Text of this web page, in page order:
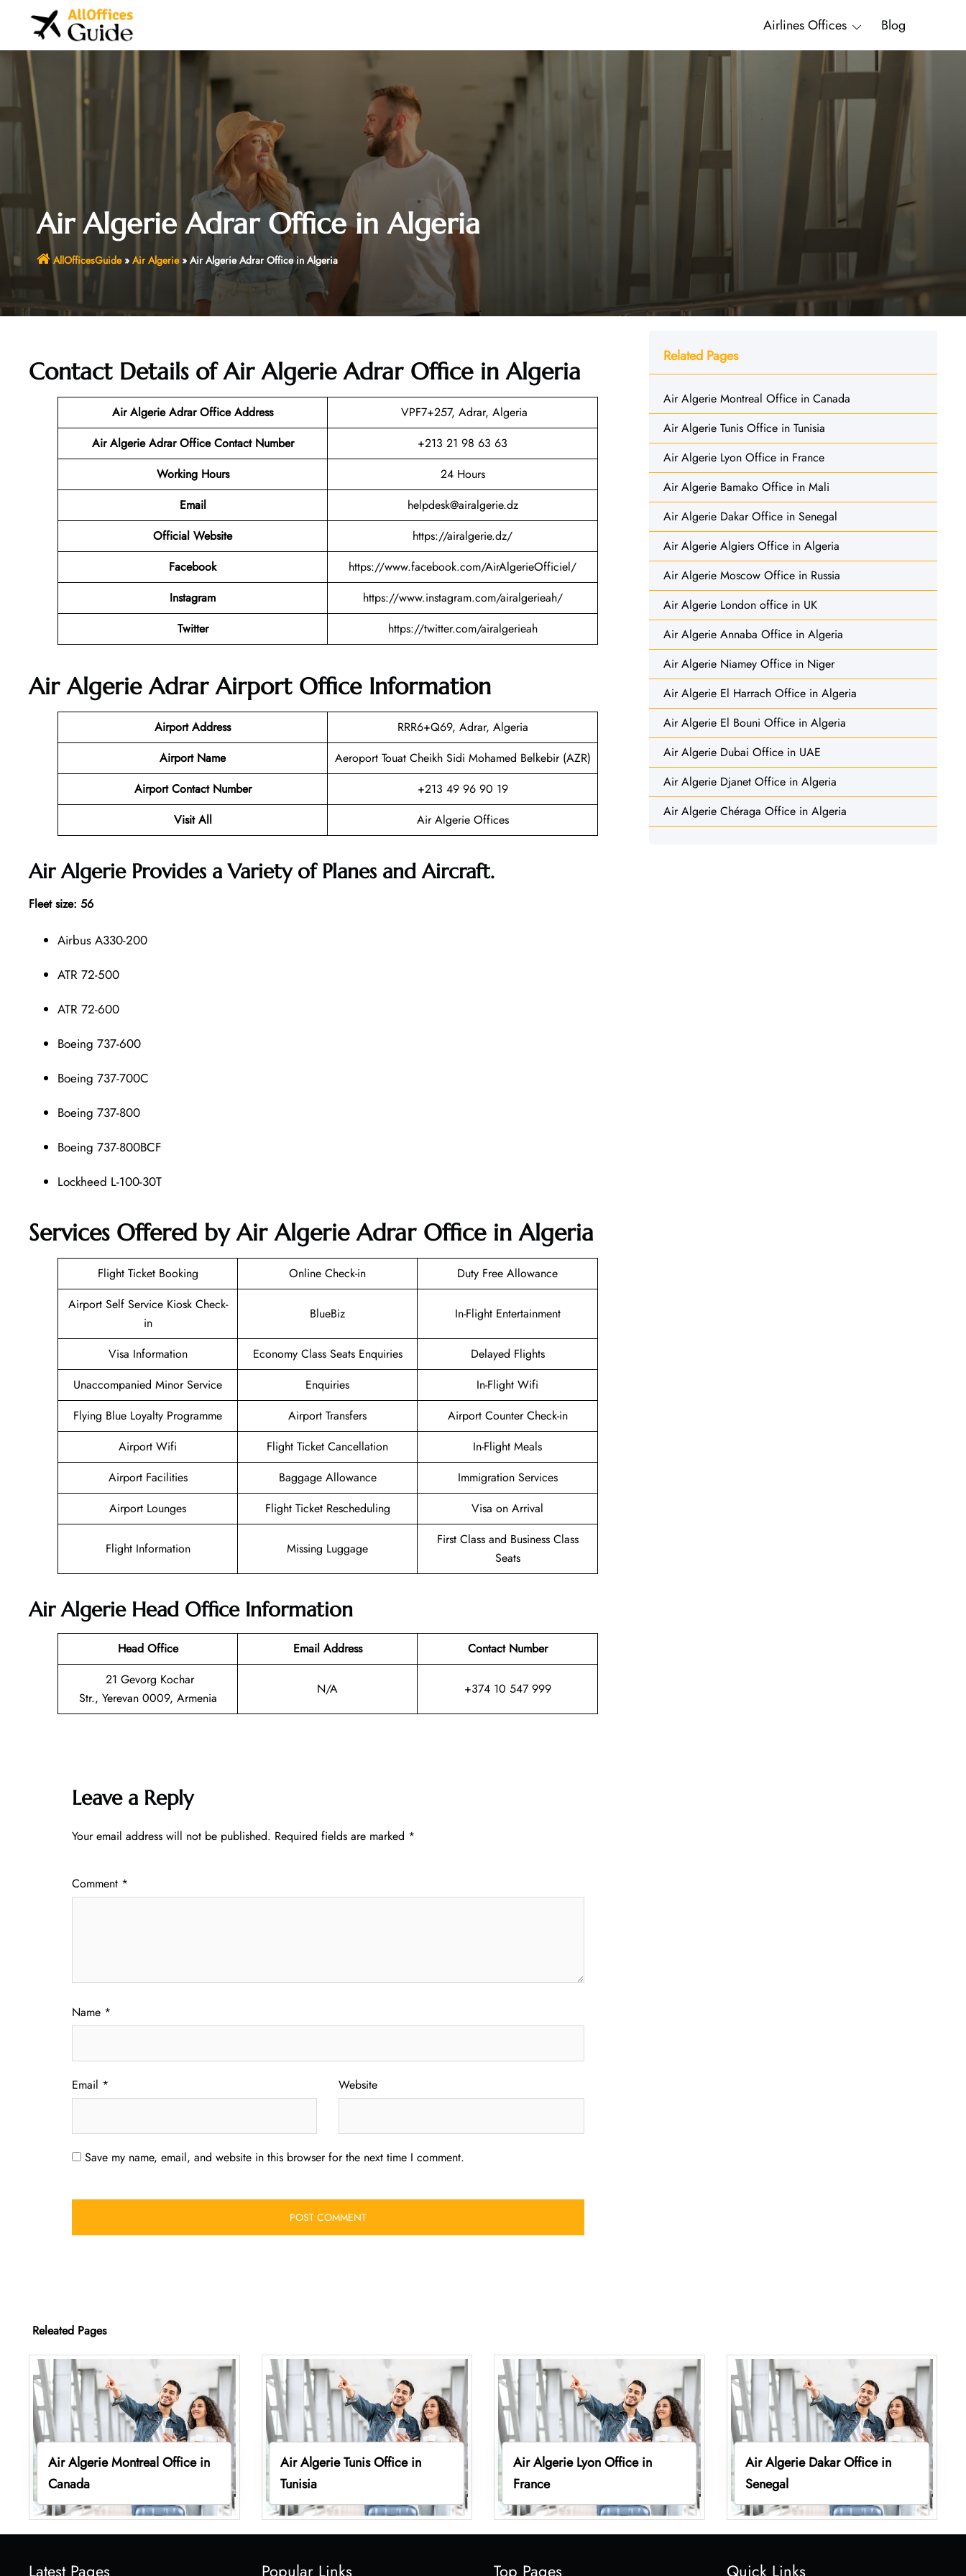
Airlines Offices Blog
Air Algerie Adrar Office in Algeria
AllOfficesGuide» Air Algerie» Air Algerie Adrar Office in Algeria
Contact Details of Air Algerie Adrar Office in Algeria
Air Algerie Adrar Office Address
VPF7+257, Adrar, Algeria
Air Algerie Adrar Office Contact Number
+213 21 98 63 63
Working Hours
24 Hours
Email
helpdesk@airalgerie.dz
Official Website
https://airalgerie.dz/
Facebook
https://www.facebook.com/AirAlgerieOfficiel/
Instagram
https://www.instagram.com/airalgerieah/
Twitter
https://twitter.com/airalgerieah
Air Algerie Adrar Airport Office Information
Airport Address
RRR6+Q69, Adrar, Algeria
Airport Name
Aeroport Touat Cheikh Sidi Mohamed Belkebir (AZR)
Airport Contact Number
+213 49 96 90 19
Visit All
Air Algerie Offices
Air Algerie Provides a Variety of Planes and Aircraft.
Fleet size: 56
Airbus A330-200
ATR 72-500
ATR 72-600
Boeing 737-600
Boeing 737-700C
Boeing 737-800
Boeing 737-800BCF
Lockheed L-100-30T
Services Offered by Air Algerie Adrar Office in Algeria
Flight Ticket Booking Online Check-in
Duty Free Allowance
Airport Self Service Kiosk Check-
in
BlueBiz In-Flight Entertainment
Visa Information Economy Class Seats Enquiries
Delayed Flights
Unaccompanied Minor Service
Enquiries
In-Flight Wifi
Flying Blue Loyalty Programme
Airport Transfers
Airport Counter Check-in
Airport Wifi
Flight Ticket Cancellation
In-Flight Meals
Airport Facilities
Baggage Allowance
Immigration Services
Airport Lounges
Flight Ticket Rescheduling Visa on Arrival
Flight Information Missing Luggage
First Class and Business Class
Seats
Air Algerie Head Office Information
Head Office Email Address
Contact Number
21 Gevorg Kochar
Str., Yerevan 0009, Armenia
N/A +374 10 547 999
Leave a Reply
Your email address will not be published. Required fields are marked *
Comment *
Name *
Email * Website
Save my name, email, and website in this browser for the next time I comment.
Related Pages
Air Algerie Montreal Office in Canada
Air Algerie Tunis Office in Tunisia
Air Algerie Lyon Office in France
Air Algerie Bamako Office in Mali
Air Algerie Dakar Office in Senegal
Air Algerie Algiers Office in Algeria
Air Algerie Moscow Office in Russia
Air Algerie London office in UK
Air Algerie Annaba Office in Algeria
Air Algerie Niamey Office in Niger
Air Algerie El Harrach Office in Algeria
Air Algerie El Bouni Office in Algeria
Air Algerie Dubai Office in UAE
Air Algerie Djanet Office in Algeria
Air Algerie Chéraga Office in Algeria
Releated Pages
Air Algerie Montreal Office in
Canada
Air Algerie Tunis Office in
Tunisia
Air Algerie Lyon Office in
France
Air Algerie Dakar Office in
Senegal
Latest Pages Popular Links Top Pages Quick Links